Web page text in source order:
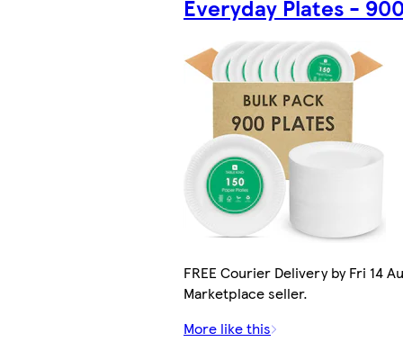
Everyday Plates -
FREE Courier Delivery by Fri 14
Marketplace seller.
More like this